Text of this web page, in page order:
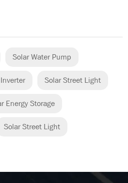
Solar Water Pump
Solar Street Light
Energy Storage
Solar Street Light